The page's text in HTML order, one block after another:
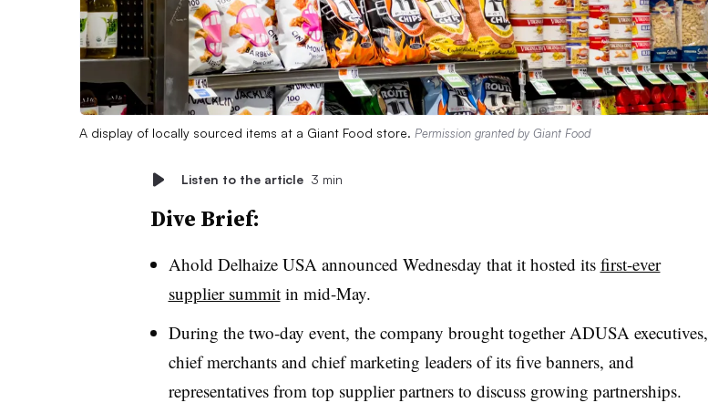
A display of locally sourced items at a Giant Food store. Permission granted by Giant Food
Listen to the article 3 min
Dive Brief:
Ahold Delhaize USA announced Wednesday that it hosted its first-ever
supplier summitin mid-May.
During the two-day event, the company brought together ADUSA executives,
chief merchants and chief marketing leaders of its five banners, and
representatives from top supplier partners to discuss growing partnerships.